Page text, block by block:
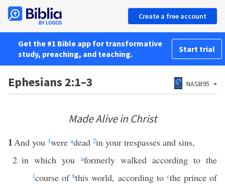
Create a free account
Get the #1 Bible app for transformative
study, preaching, and teaching.
Start trial
Ephesians 2:1–3 NASB95
Made Alive in Christ
1And you 1were adead 2in your trespasses and sins,
2 in which you aformerly walked according to the
1course ofbthis world, according to cthe prince of